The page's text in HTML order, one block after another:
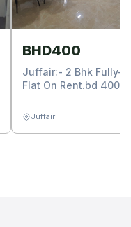
BHD400
Juffair:- 2 Bhk Fully-
Flat On Rent.bd 400/-
Juffair